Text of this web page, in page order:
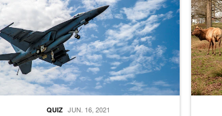
QUIZ JUN. 16, 2021